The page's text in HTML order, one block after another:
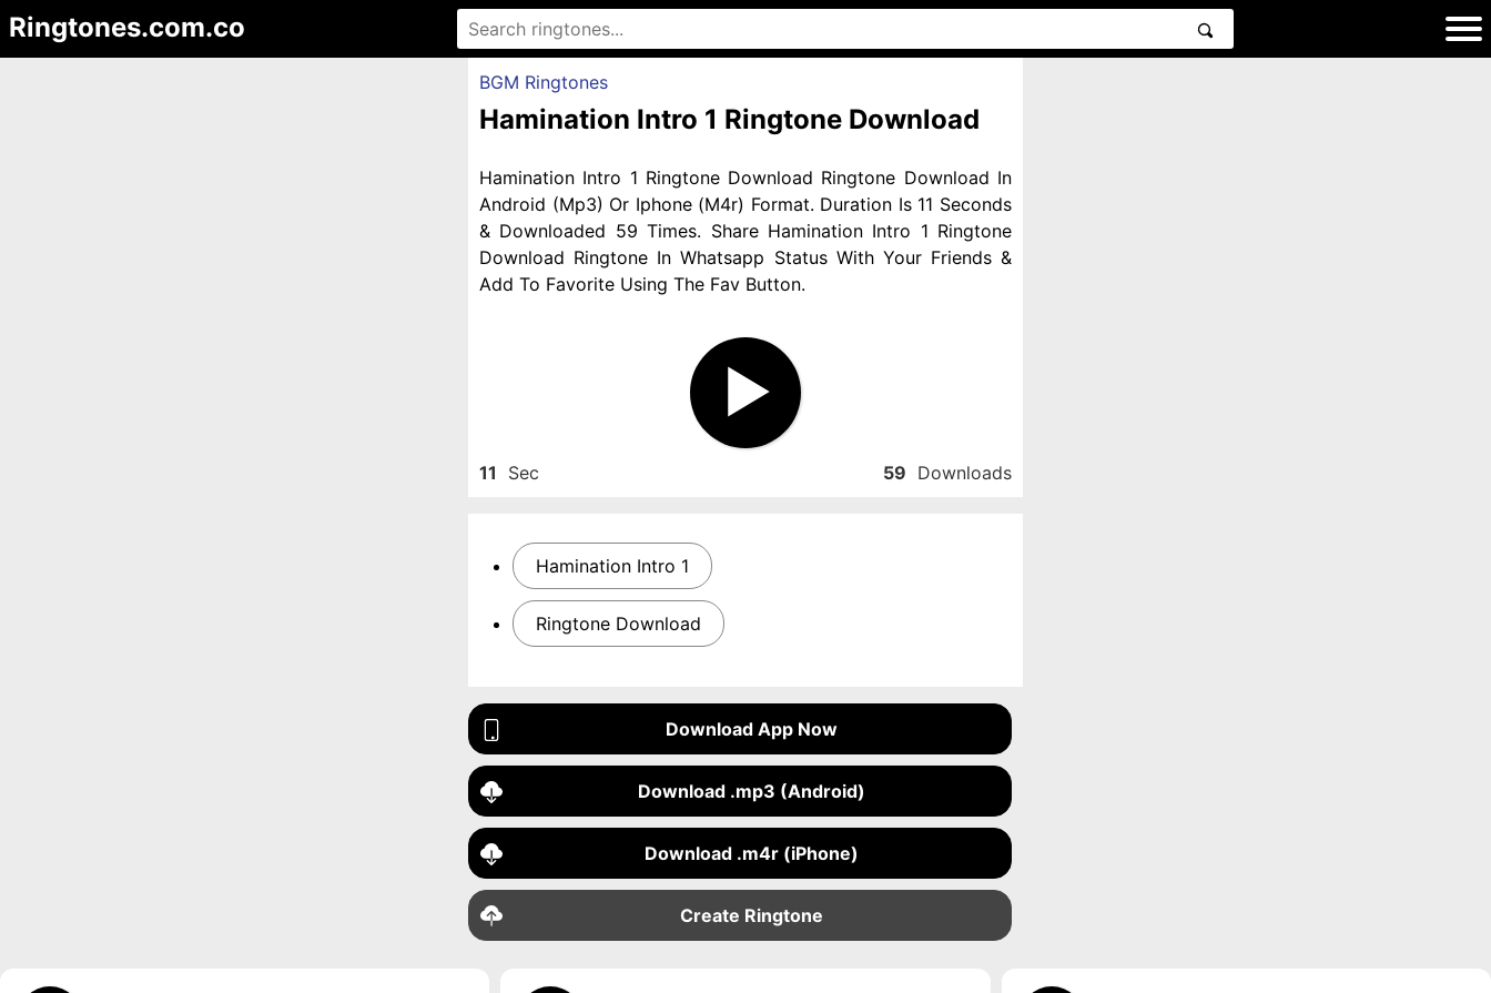
Ringtones.com.co
BGM Ringtones
Hamination Intro 1 Ringtone Download
Hamination Intro 1 Ringtone Download Ringtone Download In
Android (Mp3) Or Iphone (M4r) Format. Duration Is 11 Seconds
& Downloaded 59 Times. Share Hamination Intro 1 Ringtone
Download Ringtone In Whatsapp Status With Your Friends &
Add To Favorite Using The Fav Button.
11 Sec 59 Downloads
Hamination Intro 1
Ringtone Download
Download App Now
Download .mp3 (Android)
Download .m4r (iPhone)
Create Ringtone